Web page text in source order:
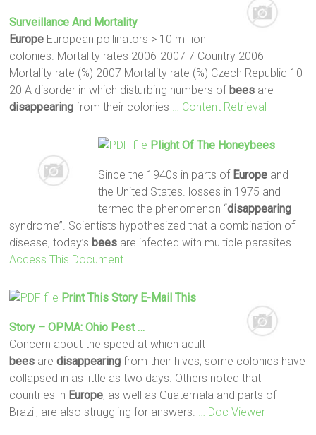
Surveillance And Mortality
Europe European pollinators > 10 million
colonies. Mortality rates 2006-2007 7 Country 2006
Mortality rate (%) 2007 Mortality rate (%) Czech Republic 10
20 A disorder in which disturbing numbers of bees are
disappearing from their colonies … Content Retrieval
Plight Of The Honeybees
Since the 1940s in parts of Europeand
the United States. losses in 1975 and
termed the phenomenon “disappearing
syndrome”. Scientists hypothesized that a combination of
disease, today’s bees are infected with multiple parasites.
Access This Document
Print This Story E-Mail This
Story – OPMA: Ohio Pest …
Concern about the speed at which adult
bees aredisappearing from their hives; some colonies have
collapsed in as little as two days. Others noted that
countries in Europe, as well as Guatemala and parts of
Brazil, are also struggling for answers.
… Doc Viewer